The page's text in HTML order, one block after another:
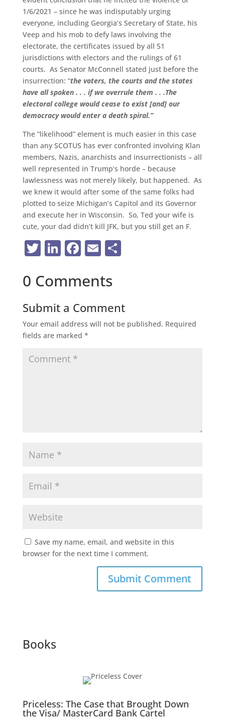
1/6/2021 – since he was indisputably urging
everyone, including Georgia’s Secretary of State, his
Veep and his mob to defy laws involving the
electorate, the certificates issued by all 51
jurisdictions with electors and the rulings of 61
courts. As Senator McConnell stated just before the
insurrection: “the voters, the courts and the states
have all spoken . . . if we overrule them . . .The
electoral college would cease to exist [and] our
democracy would enter a death spiral.”
The “likelihood” element is much easier in this case
than any SCOTUS has ever confronted involving Klan
members, Nazis, anarchists and insurrectionists – all
well represented in Trump’s horde – because
lawlessness was not merely likely, but happened. As
we knew it would after some of the same folks had
plotted to seize Michigan’s Capitol and its Governor
and execute her in Wisconsin. So, Ted your wife is
cute, your dad didn’t kill JFK, but you still get an F.
Twitter
LinkedIn
Facebook
EmailShare
0 Comments
Submit a Comment
Your email address will not be published. Required
fields are marked *
Save my name, email, and website in this
browser for the next time I comment.
Submit Comment
Books
Priceless: The Case that Brought Down
the Visa/ MasterCard Bank Cartel